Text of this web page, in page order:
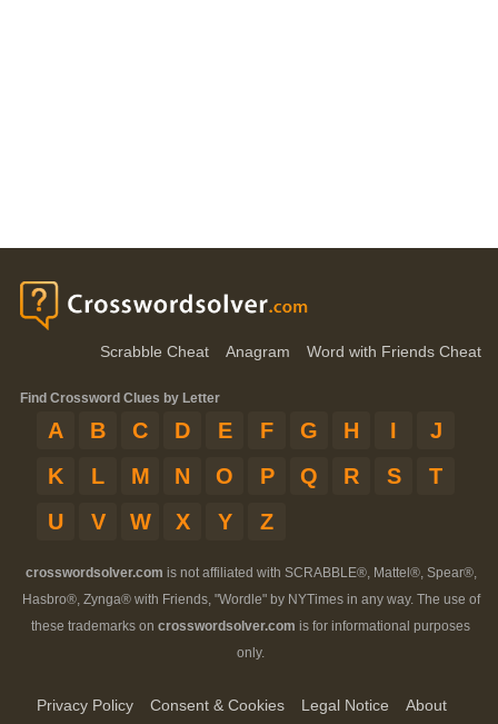
Scrabble Cheat Anagram Word with Friends Cheat
Find Crossword Clues by Letter
A B C D E F G H I
J
K
L M N O P Q R S
T
U
V W X Y Z
crosswordsolver.com is not affiliated with SCRABBLE®, Mattel®, Spear®,
Hasbro®, Zynga® with Friends, "Wordle" by NYTimes in any way. The use of
these trademarks on crosswordsolver.com is for informational purposes
only.
Privacy Policy Consent & Cookies Legal Notice
About